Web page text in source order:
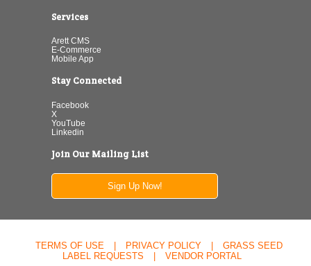
Services
Arett CMS
E-Commerce
Mobile App
Stay Connected
Facebook
X
YouTube
Linkedin
Join Our Mailing List
Sign Up Now!
TERMS OF USE PRIVACY POLICY
GRASS SEED
LABEL REQUESTS
VENDOR PORTAL